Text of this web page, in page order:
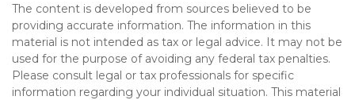
The content is developed from sources believed to be
providing accurate information. The information in this
material is not intended as tax or legal advice. It may not be
used for the purpose of avoiding any federal tax penalties.
Please consult legal or tax professionals for specific
information regarding your individual situation. This material